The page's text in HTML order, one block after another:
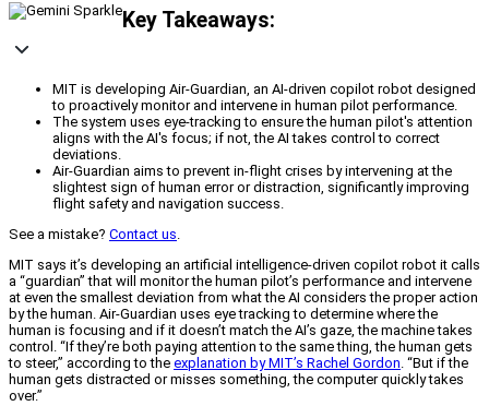
Key Takeaways:
MIT is developing Air-Guardian, an AI-driven copilot robot designed
to proactively monitor and intervene in human pilot performance.
The system uses eye-tracking to ensure the human pilot's attention
aligns with the AI's focus; if not, the AI takes control to correct
deviations.
Air-Guardian aims to prevent in-flight crises by intervening at the
slightest sign of human error or distraction, significantly improving
flight safety and navigation success.
See a mistake? Contact us.
MIT says it’s developing an artificial intelligence-driven copilot robot it calls
a “guardian” that will monitor the human pilot’s performance and intervene
at even the smallest deviation from what the AI considers the proper action
by the human. Air-Guardian uses eye tracking to determine where the
human is focusing and if it doesn’t match the AI’s gaze, the machine takes
control. “If they’re both paying attention to the same thing, the human gets
to steer,” according to the explanation by MIT’s Rachel Gordon. “But if the
human gets distracted or misses something, the computer quickly takes
over.”